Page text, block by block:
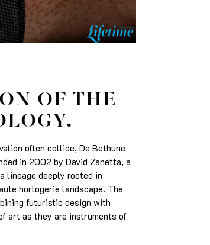
OF THE
often collide, De Bethune
in 2002 by David Zanetta, a
lineage deeply rooted in
horlogerie landscape. The
futuristic design with
art as they are instruments of